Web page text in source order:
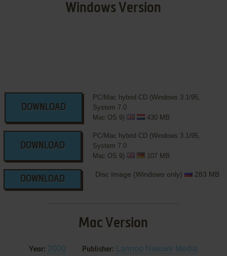
Windows Version
DOWNLOAD
PC/Mac hybrid CD (Windows 3.1/95,
System 7.0
Mac OS 9)
430 MB
DOWNLOAD
PC/Mac hybrid CD (Windows 3.1/95,
System 7.0
Mac OS 9)
107 MB
DOWNLOAD
Disc Image (Windows only) 283 MB
Mac Version
Year: 2000 Publisher: Lannoo Nieuwe Media